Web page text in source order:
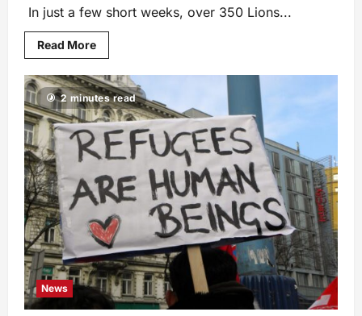
In just a few short weeks, over 350 Lions...
Read More
2 minutes read
News